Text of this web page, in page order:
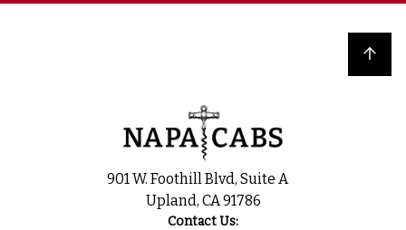
Back to top
901 W. Foothill Blvd, Suite A
Upland, CA 91786
Contact Us: